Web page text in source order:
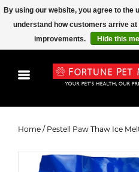
BagHome / Pestell Paw Thaw Ice
By using our website, you agree to the
understand how customers arrive
improvements.
Hide this